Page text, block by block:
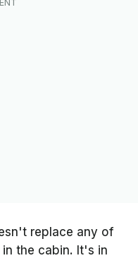
replace any of
the cabin. It's in